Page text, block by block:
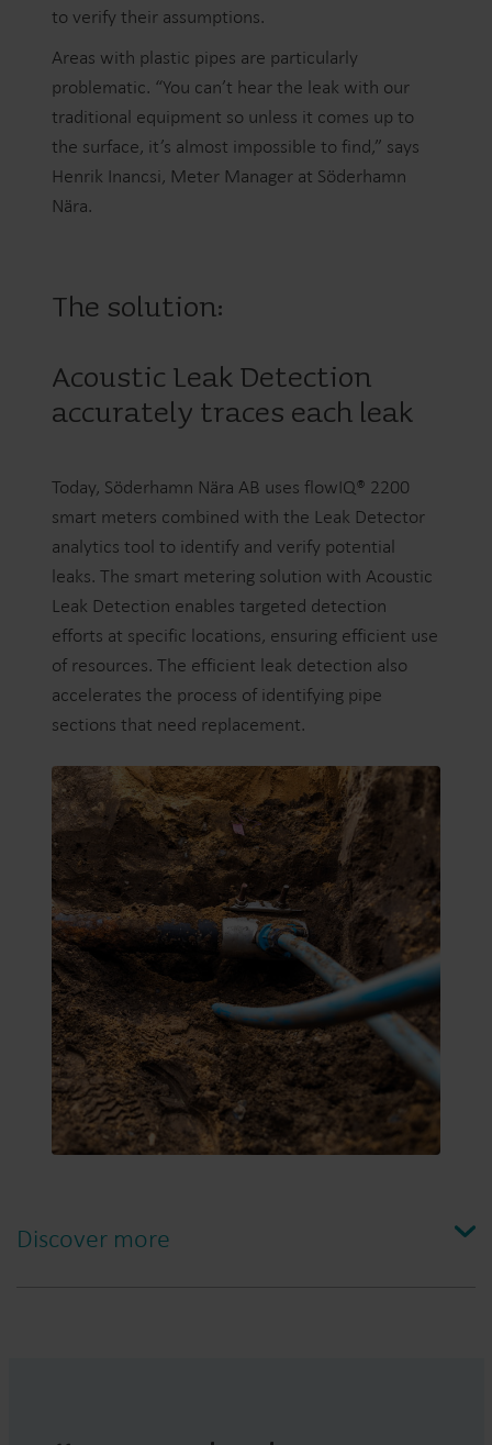
to verify their assumptions.
Areas with plastic pipes are particularly
problematic. “You can’t hear the leak with our
traditional equipment so unless it comes up to
the surface, it’s almost impossible to find,” says
Henrik Inancsi, Meter Manager at Söderhamn
Nära.
The solution:
Acoustic Leak Detection
accurately traces each leak
Today, Söderhamn Nära AB uses flowIQ® 2200
smart meters combined with the Leak Detector
analytics tool to identify and verify potential
leaks. The smart metering solution with Acoustic
Leak Detection enables targeted detection
efforts at specific locations, ensuring efficient use
of resources. The efficient leak detection also
accelerates the process of identifying pipe
sections that need replacement.
Discover more
Detector more than three years ago, they identified the